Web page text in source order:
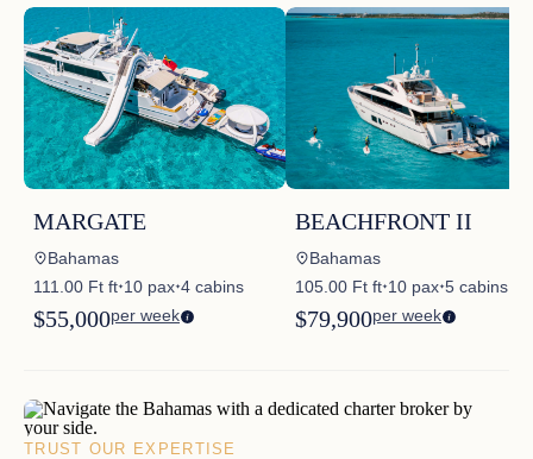
MARGATE
Bahamas
111.00 Ft ft✦10 pax✦4 cabins
$55,000per week
BEACHFRONT II
Bahamas
105.00 Ft ft✦10 pax✦5 cabins
$79,900per week
TRUST OUR EXPERTISE